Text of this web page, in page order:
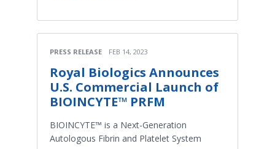
PRESS RELEASE FEB 14, 2023
Royal Biologics Announces
U.S. Commercial Launch of
BIOINCYTE™ PRFM
BIOINCYTE™ is a Next-Generation
Autologous Fibrin and Platelet System